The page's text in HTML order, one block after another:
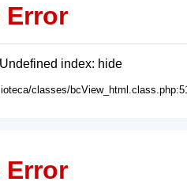
Error
index: hide
classes/
Error